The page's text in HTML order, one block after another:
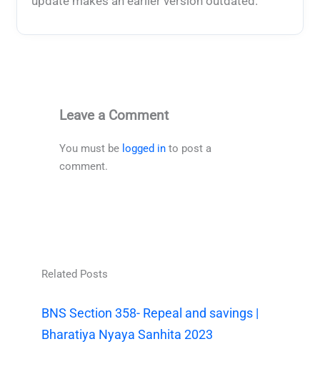
Leave a Comment
You must be logged in to post a
comment.
Related Posts
BNS Section 358- Repeal and savings |
Bharatiya Nyaya Sanhita 2023